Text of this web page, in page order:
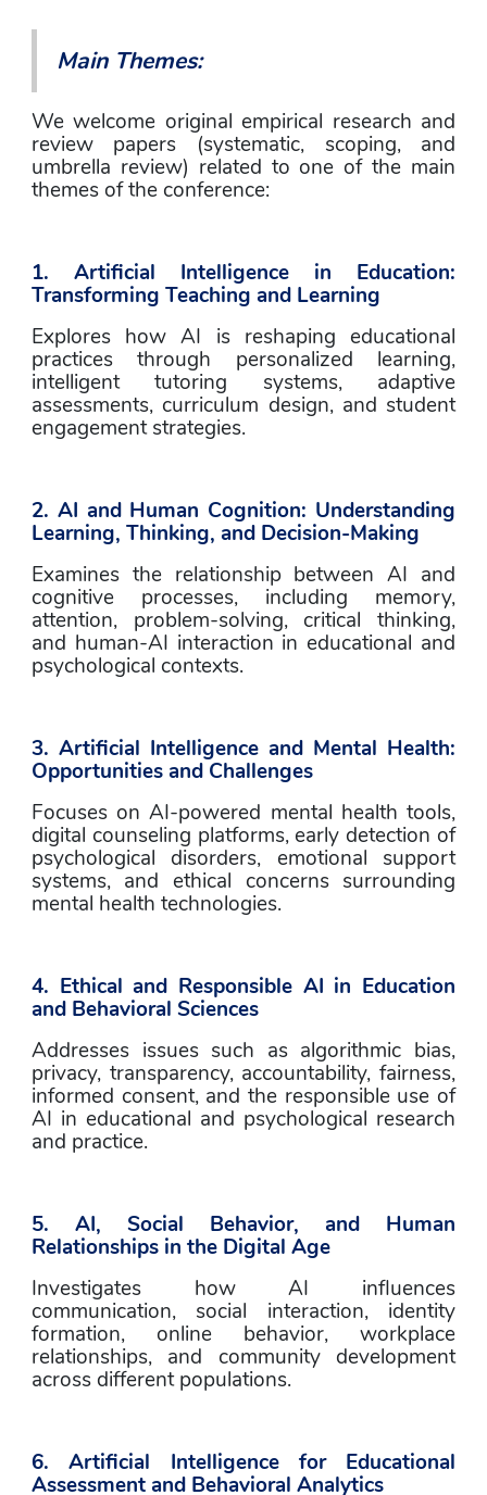
Main Themes:
We welcome original empirical research and
review papers (systematic, scoping, and
umbrella review) related to one of the main
themes of the conference:
1. Artificial Intelligence in Education:
Transforming Teaching and Learning
Explores how AI is reshaping educational
practices through personalized learning,
intelligent tutoring systems, adaptive
assessments, curriculum design, and student
engagement strategies.
2. AI and Human Cognition: Understanding
Learning, Thinking, and Decision-Making
Examines the relationship between AI and
cognitive processes, including memory,
attention, problem-solving, critical thinking,
and human-AI interaction in educational and
psychological contexts.
3. Artificial Intelligence and Mental Health:
Opportunities and Challenges
Focuses on AI-powered mental health tools,
digital counseling platforms, early detection of
psychological disorders, emotional support
systems, and ethical concerns surrounding
mental health technologies.
4. Ethical and Responsible AI in Education
and Behavioral Sciences
Addresses issues such as algorithmic bias,
privacy, transparency, accountability, fairness,
informed consent, and the responsible use of
AI in educational and psychological research
and practice.
5. AI, Social Behavior, and Human
Relationships in the Digital Age
Investigates how AI influences
communication, social interaction, identity
formation, online behavior, workplace
relationships, and community development
across different populations.
6. Artificial Intelligence for Educational
Assessment and Behavioral Analytics